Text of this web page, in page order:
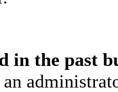
in the past